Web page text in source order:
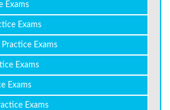
Exams
Exams
Practice Exams
Exams
Exams
Exams